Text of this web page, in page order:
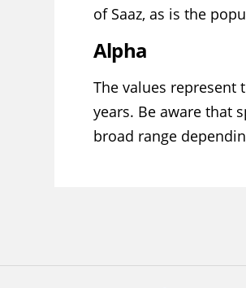
of Saaz, as is the
Alpha
The values represent
years. Be aware that
broad range